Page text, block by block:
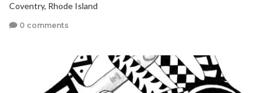
Coventry, Rhode Island
0 comments